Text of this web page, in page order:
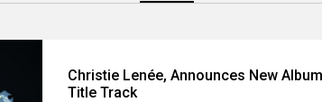
Christie Lenée, Announces New
Title Track